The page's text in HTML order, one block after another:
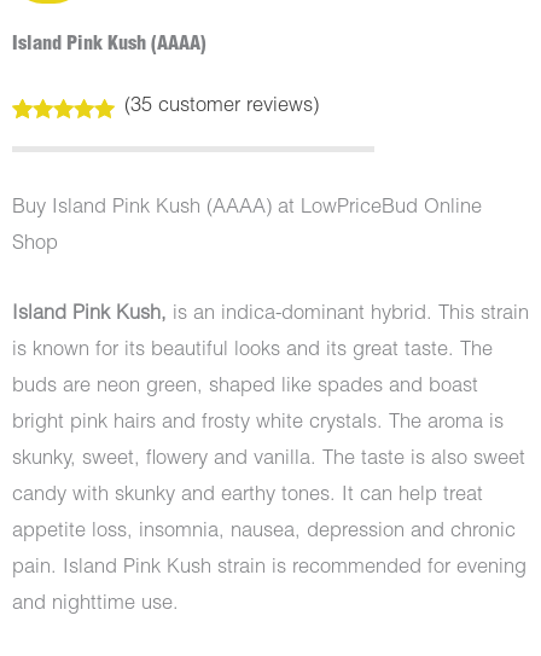
Island Pink Kush (AAAA)
out of 5
customer
ratings
(35customer reviews)
Buy Island Pink Kush (AAAA) at LowPriceBud Online
Shop
Island Pink Kush, is an indica-dominant hybrid. This strain
is known for its beautiful looks and its great taste. The
buds are neon green, shaped like spades and boast
bright pink hairs and frosty white crystals. The aroma is
skunky, sweet, flowery and vanilla. The taste is also sweet
candy with skunky and earthy tones. It can help treat
appetite loss, insomnia, nausea, depression and chronic
pain. Island Pink Kush strain is recommended for evening
and nighttime use.